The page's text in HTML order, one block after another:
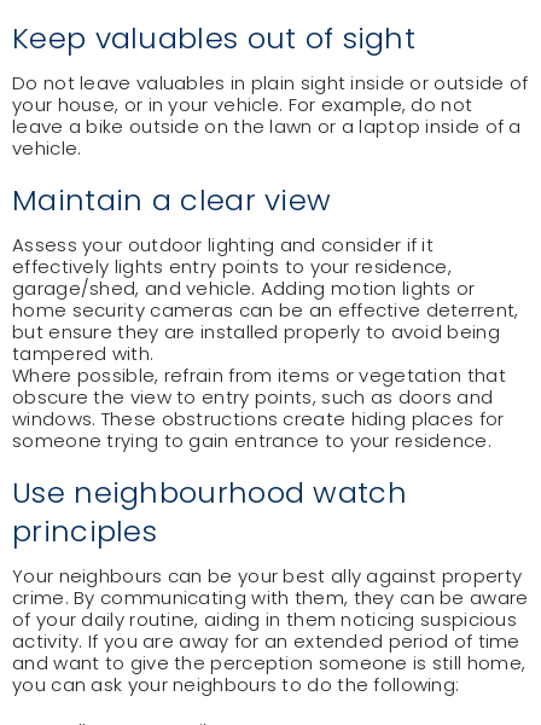
Keep valuables out of sight
Do not leave valuables in plain sight inside or outside of
your house, or in your vehicle. For example, do not
leave a bike outside on the lawn or a laptop inside of a
vehicle.
Maintain a clear view
Assess your outdoor lighting and consider if it
effectively lights entry points to your residence,
garage/shed, and vehicle. Adding motion lights or
home security cameras can be an effective deterrent,
but ensure they are installed properly to avoid being
tampered with.
Where possible, refrain from items or vegetation that
obscure the view to entry points, such as doors and
windows. These obstructions create hiding places for
someone trying to gain entrance to your residence.
Use neighbourhood watch
principles
Your neighbours can be your best ally against property
crime. By communicating with them, they can be aware
of your daily routine, aiding in them noticing suspicious
activity. If you are away for an extended period of time
and want to give the perception someone is still home,
you can ask your neighbours to do the following: